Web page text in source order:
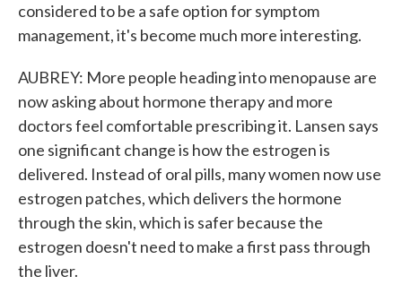
considered to be a safe option for symptom
management, it's become much more interesting.
AUBREY: More people heading into menopause are
now asking about hormone therapy and more
doctors feel comfortable prescribing it. Lansen says
one significant change is how the estrogen is
delivered. Instead of oral pills, many women now use
estrogen patches, which delivers the hormone
through the skin, which is safer because the
estrogen doesn't need to make a first pass through
the liver.